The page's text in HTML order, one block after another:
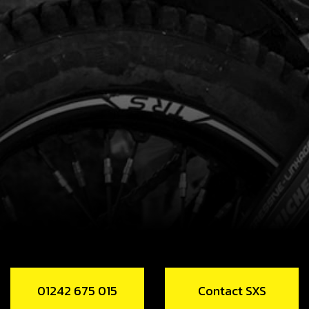
01242 675 015 Contact SXS